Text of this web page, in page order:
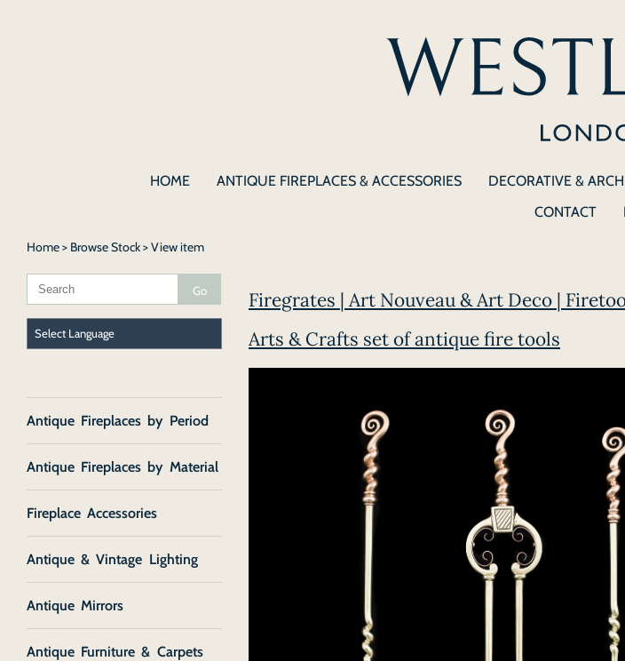
HOME ANTIQUE FIREPLACES & ACCESSORIES DECORATIVE &
CONTACT
Home> Browse Stock> View item
Firegrates | Art Nouveau & Art Deco |
Arts & Crafts set of antique fire tools
Antique Fireplaces by Period
Antique Fireplaces by Material
Fireplace Accessories
Antique & Vintage Lighting
Antique Mirrors
Antique Furniture & Carpets